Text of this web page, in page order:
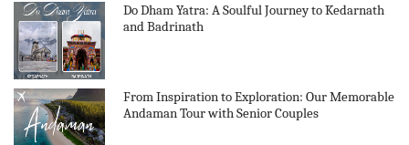
Do Dham Yatra: A Soulful Journey to Kedarnath
and Badrinath
From Inspiration to Exploration: Our Memorable
Andaman Tour with Senior Couples